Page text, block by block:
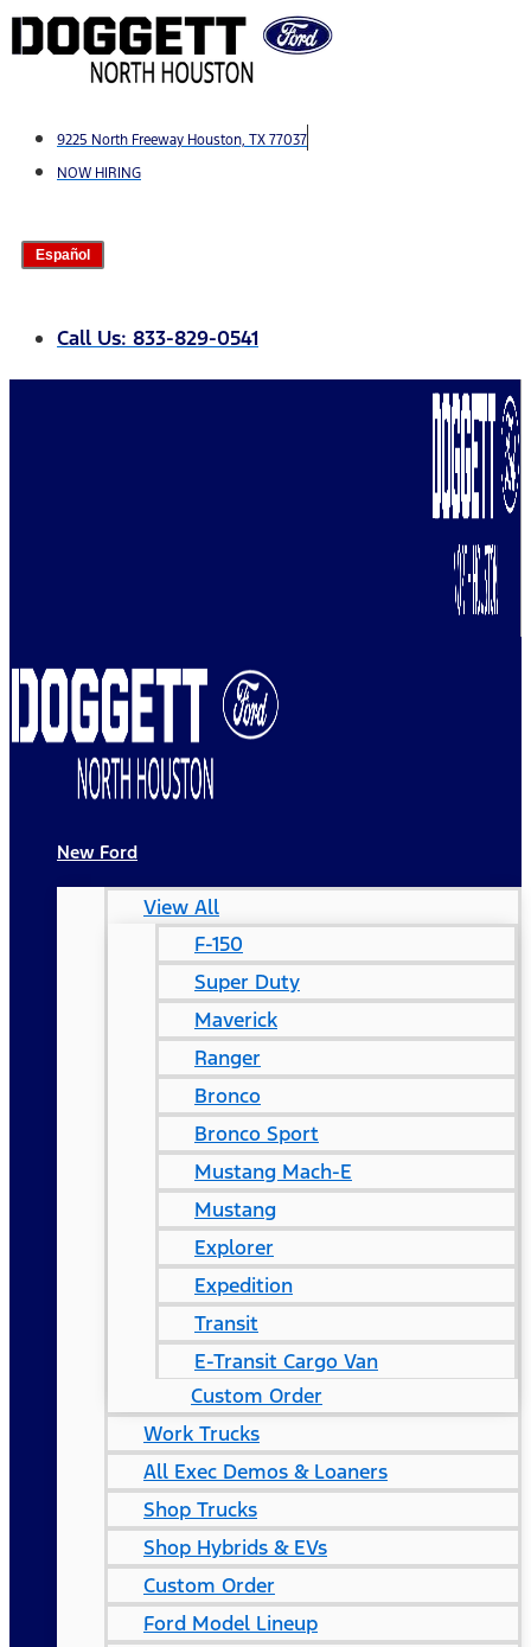
Skip
to
9225 North Freeway Houston, TX 77037
NOW HIRING
Español
Call Us: 833-829-0541
New Ford
View All
F-150
Super Duty
Maverick
Ranger
Bronco
Bronco Sport
Mustang Mach-E
Mustang
Explorer
Expedition
Transit
E-Transit Cargo Van
Custom Order
Work Trucks
All Exec Demos & Loaners
Shop Trucks
Shop Hybrids & EVs
Custom Order
Ford Model Lineup